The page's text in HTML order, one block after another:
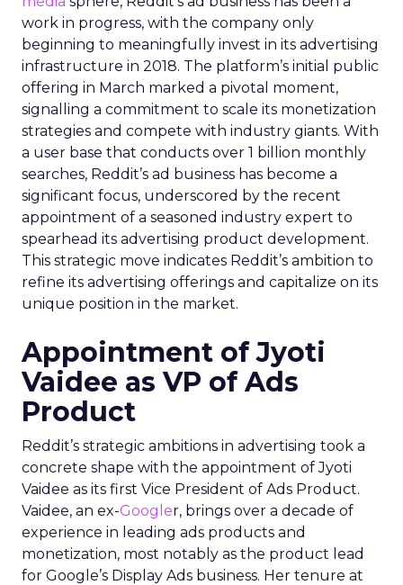
work in progress, with the company only
beginning to meaningfully invest in its advertising
infrastructure in 2018. The platform’s initial public
offering in March marked a pivotal moment,
signalling a commitment to scale its monetization
strategies and compete with industry giants. With
a user base that conducts over 1 billion monthly
searches, Reddit’s ad business has become a
significant focus, underscored by the recent
appointment of a seasoned industry expert to
spearhead its advertising product development.
This strategic move indicates Reddit’s ambition to
refine its advertising offerings and capitalize on its
unique position in the market.
Appointment of Jyoti
Vaidee as VP of Ads
Product
Reddit’s strategic ambitions in advertising took a
concrete shape with the appointment of Jyoti
Vaidee as its first Vice President of Ads Product.
Vaidee, an ex-Googler, brings over a decade of
experience in leading ads products and
monetization, most notably as the product lead
for Google’s Display Ads business. Her tenure at